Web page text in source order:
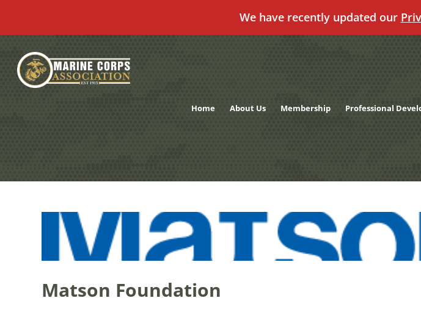
We have recently updated our
content
Home About Us Membership Professional
Matson Foundation